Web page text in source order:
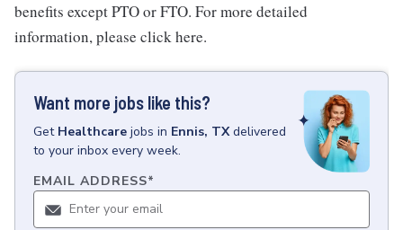
benefits except PTO or FTO. For more detailed
information, please click here.
Want more jobs like this?
Get Healthcare jobs in Ennis, TX delivered
to your inbox every week.
EMAIL ADDRESS*